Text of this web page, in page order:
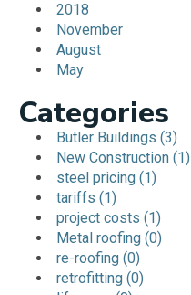
2018
November
August
May
Categories
Butler Buildings (3)
New Construction (1)
steel pricing (1)
tariffs (1)
project costs (1)
Metal roofing (0)
re-roofing (0)
retrofitting (0)